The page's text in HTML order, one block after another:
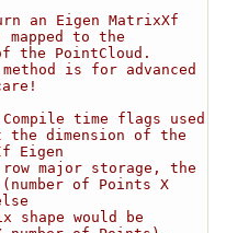
an Eigen MatrixXf
to the
the PointCloud.
is for advanced
time flags used
dimension of the
Eigen
major storage, the
of Points X
shape would be